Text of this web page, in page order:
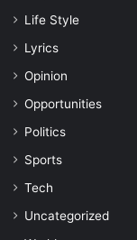
Life Style
Lyrics
Opinion
Opportunities
Politics
Sports
Tech
Uncategorized